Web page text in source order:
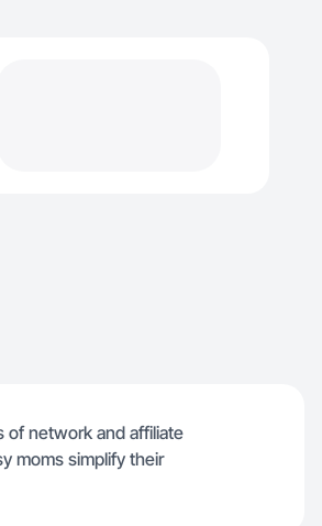
of network and affiliate
moms simplify their